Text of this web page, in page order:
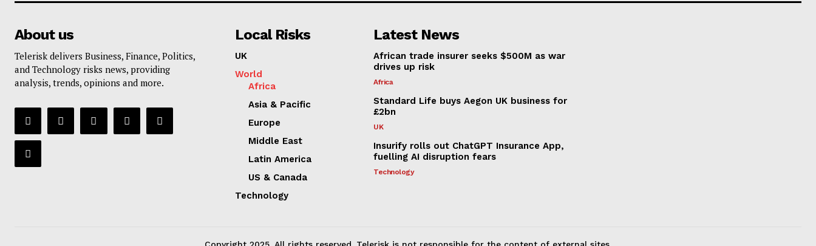
About us
Telerisk delivers Business, Finance, Politics,
and Technology risks news, providing
analysis, trends, opinions and more.
Local Risks
UK
World
Africa
Asia & Pacific
Europe
Middle East
Latin America
US & Canada
Technology
Latest News
African trade insurer seeks $500M as war
drives up risk
Africa
Standard Life buys Aegon UK business for
£2bn
UK
Insurify rolls out ChatGPT Insurance App,
fuelling AI disruption fears
Technology